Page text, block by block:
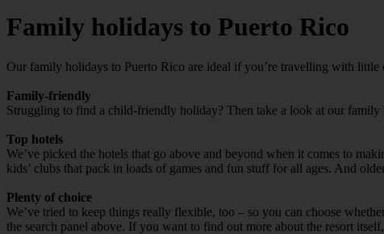
Family holidays to Puerto Rico
Our family holidays to Puerto Rico are ideal if you’re travelling with little
Family-friendly
Struggling to find a child-friendly holiday? Then take a look at our
Top hotels
We’ve picked the hotels that go above and beyond when it comes to
kids’ clubs that pack in loads of games and fun stuff for all ages. And
Plenty of choice
We’ve tried to keep things really flexible, too – so you can choose
the search panel above. If you want to find out more about the resort